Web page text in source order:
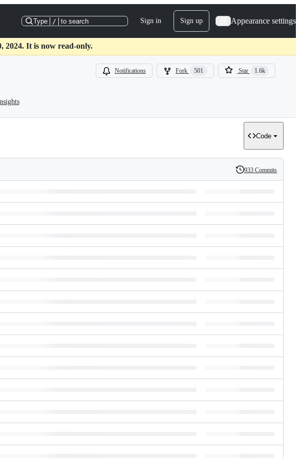
Type / to search Sign in Sign up Appearance settings
2024. It is now read-only.
Notifications Fork 501 Star 1.6k
Code
History
933 Commits